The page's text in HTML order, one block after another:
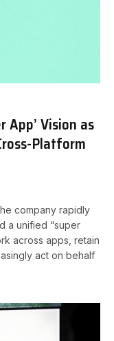
App’ Vision as
Platform
company rapidly
a unified “super
across apps, retain
act on behalf